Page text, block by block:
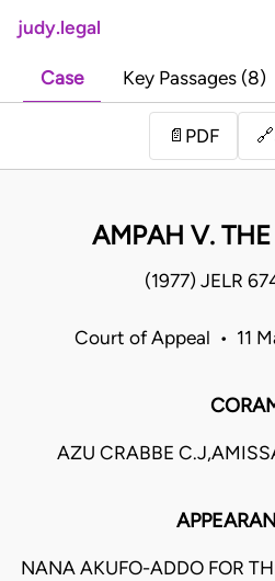
judy.legal
Case Key Passages (8)
📄 PDF 🔗
AMPAH V.
(1977) JELR
Court of Appeal • 11
AZU CRABBE
NANA AKUFO-ADDO FOR